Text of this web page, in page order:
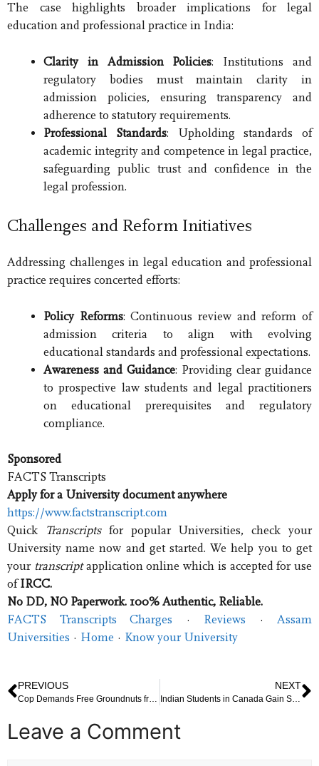
The case highlights broader implications for legal
education and professional practice in India:
Clarity in Admission Policies: Institutions and
regulatory bodies must maintain clarity in
admission policies, ensuring transparency and
adherence to statutory requirements.
Professional Standards: Upholding standards of
academic integrity and competence in legal practice,
safeguarding public trust and confidence in the
legal profession.
Challenges and Reform Initiatives
Addressing challenges in legal education and professional
practice requires concerted efforts:
Policy Reforms: Continuous review and reform of
admission criteria to align with evolving
educational standards and professional expectations.
Awareness and Guidance: Providing clear guidance
to prospective law students and legal practitioners
on educational prerequisites and regulatory
compliance.
Sponsored
FACTS Transcripts
Apply for a University document anywhere
https://www.factstranscript.com
Quick
Transcriptsfor popular Universities, check your
University name now and get started. We help you to get
your transcriptapplication online which is accepted for use
ofIRCC.
No DD, NO Paperwork. 100% Authentic, Reliable.
FACTS Transcripts Charges · ‎ Reviews · ‎ Assam
Universities · ‎ Home · ‎ Know your University
PREVIOUS NEXT
Indian Students in Canada Gain Support Against Immigration Rule Change
Leave a Comment